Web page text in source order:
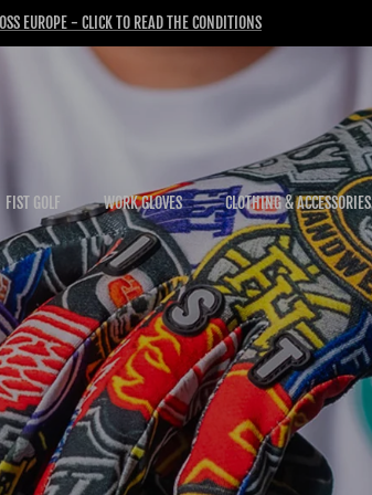
EUROPE - CLICK TO READ THE CONDITIONS
FIST GOLF WORK GLOVES CLOTHING & ACCESSORIES